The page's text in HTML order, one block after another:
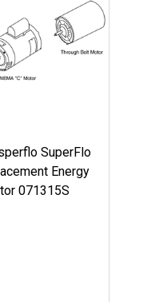
SuperFlo
Energy
071315S